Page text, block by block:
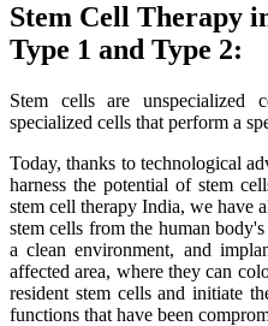
Stem Cell Therapy
Type 1 and Type 2:
Stem cells are unspecialized
specialized cells that perform a
Today, thanks to technological
harness the potential of stem
stem cell therapy India, we have
stem cells from the human
a clean environment, and
affected area, where they can
resident stem cells and initiate
functions that have been